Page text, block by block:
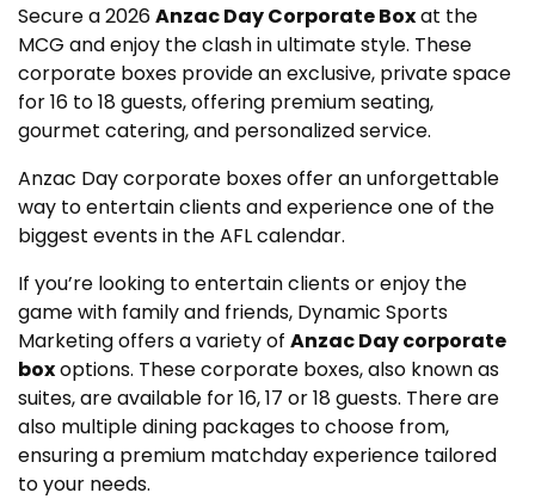
Secure a 2026Anzac Day Corporate Boxat the
MCG and enjoy the clash in ultimate style. These
corporate boxes provide an exclusive, private space
for 16 to 18 guests, offering premium seating,
gourmet catering, and personalized service.
Anzac Day corporate boxes offer an unforgettable
way to entertain clients and experience one of the
biggest events in the AFL calendar.
If you’re looking to entertain clients or enjoy the
game with family and friends, Dynamic Sports
Marketing offers a variety of Anzac Day corporate
boxoptions. These corporate boxes, also known as
suites, are available for 16, 17 or 18 guests. There are
also multiple dining packages to choose from,
ensuring a premium matchday experience tailored
to your needs.